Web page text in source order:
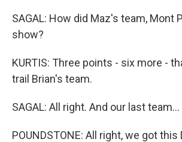
SAGAL: How did Maz's team, Mont
show?
KURTIS: Three points - six more -
trail Brian's team.
SAGAL: All right. And our last team...
POUNDSTONE: All right, we got this